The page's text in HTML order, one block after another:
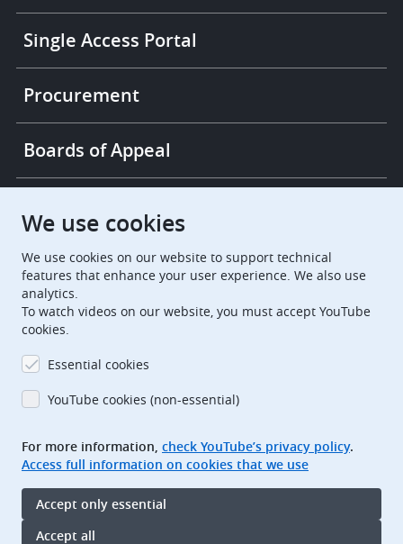
Single Access Portal
Procurement
Boards of Appeal
European Patent Office
EuropeanPatentOffice
European Patent Office
EPO Jobs
EPO Procurement
Footer
Legal notice
Terms of use
Data protection and privacy
We use cookies
We use cookies on our website to support technical
features that enhance your user experience. We also use
analytics.
To watch videos on our website, you must accept YouTube
cookies.
Essential cookies
YouTube cookies (non-essential)
For more information, check YouTube’s privacy policy.
Access full information on cookies that we use
Accept only essential
Accept all